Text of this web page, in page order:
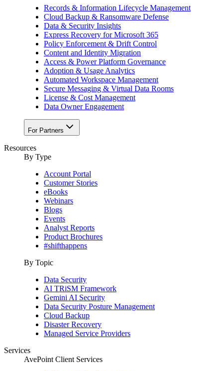
Records & Information Lifecycle Management
Cloud Backup & Ransomware Defense
Data & Security Insights
Express Recovery for Microsoft 365
Policy Enforcement & Drift Control
Content and Identity Migration
Access & Power Platform Governance
Adoption & Usage Analytics
Automated Workspace Management
Secure Messaging & Virtual Data Rooms
License & Cost Management
Data Owner Engagement
For Partners
Resources
By Type
Account Portal
Customer Stories
eBooks
Webinars
Blogs
Events
Analyst Reports
Product Brochures
#shifthappens
By Topic
Data Security
AI TRiSM Framework
Gemini AI Security
Data Security Posture Management
Cloud Backup
Disaster Recovery
Managed Service Providers
Services
AvePoint Client Services